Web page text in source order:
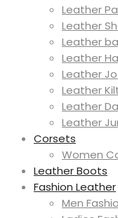
Leather
Leather
Leather
Leather
Leather
Leather
Leather
Leather
Corsets
Women
Leather Boots
Fashion Leather
Men